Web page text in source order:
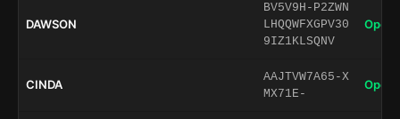
DAWSON
BV5V9H-P2ZWN
LHQQWFXGPV30
9IZ1KLSQNV
Open
CINDA
AAJTVW7A65-X
MX71E-
Open